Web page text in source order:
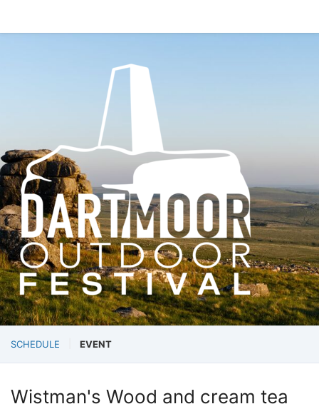
SCHEDULE EVENT
Wistman's Wood and cream tea